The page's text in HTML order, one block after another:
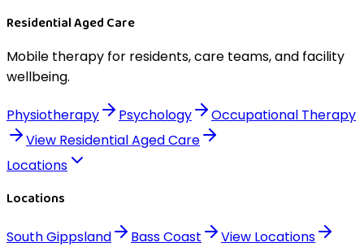
Residential Aged Care
Mobile therapy for residents, care teams, and facility
wellbeing.
Physiotherapy Psychology
Occupational Therapy
View Residential Aged Care
Locations
Locations
South Gippsland Bass Coast View Locations